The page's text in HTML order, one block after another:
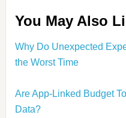
You May Also
Why Do Unexpected
the Worst Time
Are App-Linked Budget
Data?